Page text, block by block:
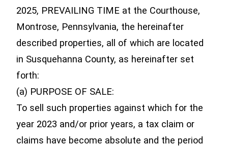
2025, PREVAILING TIME at the Courthouse,
Montrose, Pennsylvania, the hereinafter
described properties, all of which are located
in Susquehanna County, as hereinafter set
forth:
(a) PURPOSE OF SALE:
To sell such properties against which for the
year 2023 and/or prior years, a tax claim or
claims have become absolute and the period